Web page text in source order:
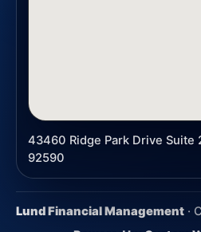
43460 Ridge Park Drive Suite
92590
Lund Financial Management ·